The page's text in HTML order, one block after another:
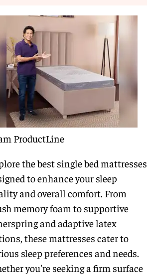
ProductLine
the best single bed mattresses
to enhance your sleep
and overall comfort. From
memory foam to supportive
and adaptive latex
these mattresses cater to
sleep preferences and needs.
you're seeking a firm surface